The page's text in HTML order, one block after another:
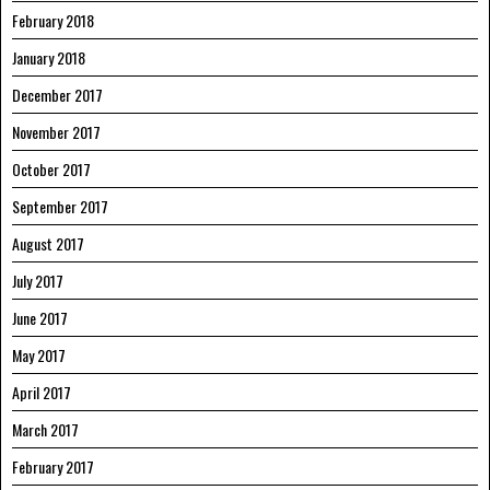
February 2018
January 2018
December 2017
November 2017
October 2017
September 2017
August 2017
July 2017
June 2017
May 2017
April 2017
March 2017
February 2017